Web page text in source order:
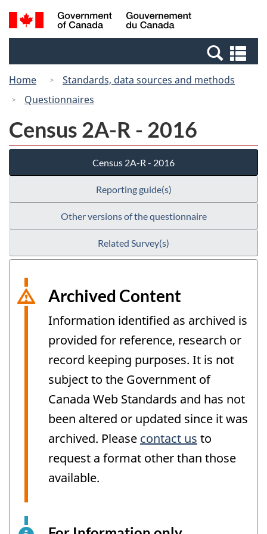
Skip
to
Switch
to
Canada
Search
and
Home
Standards, data sources and methods
Questionnaires
Census 2A-R - 2016
Census 2A-R - 2016
Reporting guide(s)
Other versions of the questionnaire
Related Survey(s)
Archived Content
Information identified as archived is
provided for reference, research or
record keeping purposes. It is not
subject to the Government of
Canada Web Standards and has not
been altered or updated since it was
archived. Please contact us to
request a format other than those
available.